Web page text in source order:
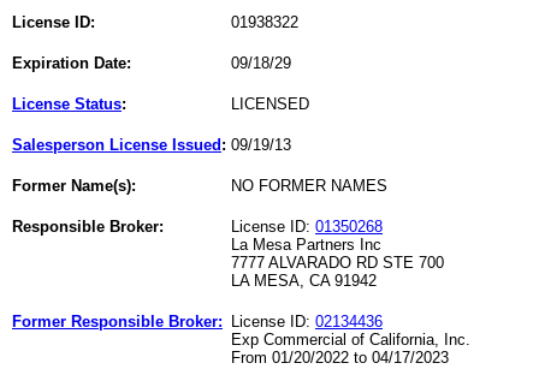
License ID: 01938322
Expiration Date: 09/18/29
License Status: LICENSED
Salesperson License Issued : 09/19/13
Former Name(s): NO FORMER NAMES
Responsible Broker: License ID: 01350268
La Mesa Partners Inc
7777 ALVARADO RD STE 700
LA MESA, CA 91942
Former Responsible Broker: License ID: 02134436
Exp Commercial of California, Inc.
From 01/20/2022 to 04/17/2023